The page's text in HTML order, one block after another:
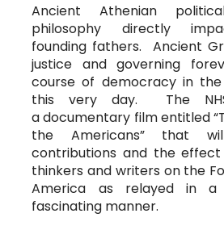
Ancient Athenian
philosophy directly
founding fathers. Ancient
justice and governing
course of democracy in
this very day. The
a documentary film entitled
the Americans” that
contributions and the
thinkers and writers on the
America as relayed in a
fascinating manner.